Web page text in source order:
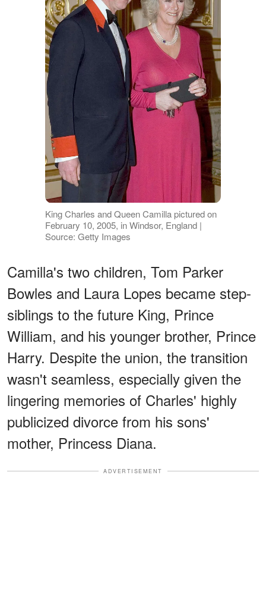
King Charles and Queen Camilla pictured on
February 10, 2005, in Windsor, England |
Source: Getty Images
Camilla's two children, Tom Parker
Bowles and Laura Lopes became step-
siblings to the future King, Prince
William, and his younger brother, Prince
Harry. Despite the union, the transition
wasn't seamless, especially given the
lingering memories of Charles' highly
publicized divorce from his sons'
mother, Princess Diana.
ADVERTISEMENT